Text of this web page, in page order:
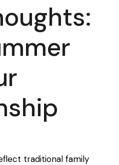
traditional family